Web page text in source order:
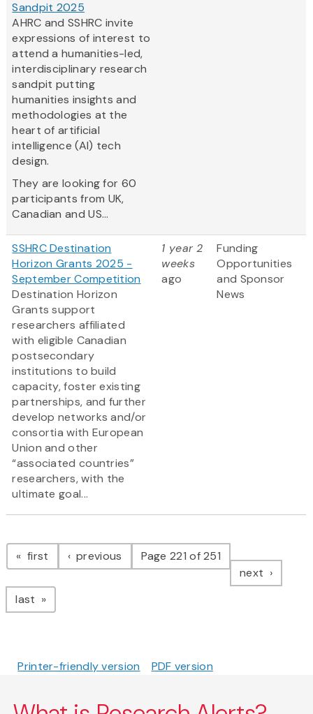
Sandpit 2025
AHRC and SSHRC invite
expressions of interest to
attend a humanities-led,
interdisciplinary research
sandpit putting
humanities insights and
methodologies at the
heart of artificial
intelligence (AI) tech
design.
They are looking for 60
participants from UK,
Canadian and US...
SSHRC Destination
Horizon Grants 2025 -
September Competition
Destination Horizon
Grants support
researchers affiliated
with eligible Canadian
postsecondary
institutions to build
capacity, foster existing
partnerships, and further
develop networks and/or
consortia with European
Union and other
“associated countries”
researchers, with the
ultimate goal...
1 year 2
weeks
ago
Funding
Opportunities
and Sponsor
News
Pagination
first page previous pagePage 221 of 251
next page
last page
Printer-friendly version PDF version